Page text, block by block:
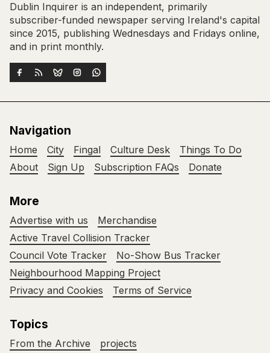
Dublin Inquirer is an independent, primarily
subscriber-funded newspaper serving Ireland's capital
since 2015, publishing Wednesdays and Fridays online,
and in print monthly.
Navigation
Home City Fingal Culture Desk
Things To Do
About
Sign Up Subscription FAQs Donate
More
Advertise with us
Merchandise
Active Travel Collision Tracker
Council Vote Tracker
No-Show Bus Tracker
Neighbourhood Mapping Project
Privacy and Cookies
Terms of Service
Topics
From the Archive projects